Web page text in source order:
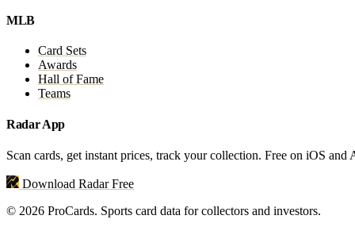
MLB
Card Sets
Awards
Hall of Fame
Teams
Radar App
Scan cards, get instant prices, track your collection. Free on iOS and
Download Radar Free
© 2026 ProCards. Sports card data for collectors and investors.